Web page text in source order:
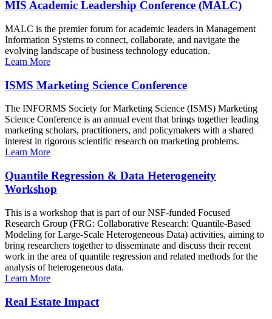
MIS Academic Leadership Conference (MALC)
MALC is the premier forum for academic leaders in Management
Information Systems to connect, collaborate, and navigate the
evolving landscape of business technology education.
Learn More
ISMS Marketing Science Conference
The INFORMS Society for Marketing Science (ISMS) Marketing
Science Conference is an annual event that brings together leading
marketing scholars, practitioners, and policymakers with a shared
interest in rigorous scientific research on marketing problems.
Learn More
Quantile Regression & Data Heterogeneity
Workshop
This is a workshop that is part of our NSF-funded Focused
Research Group (FRG: Collaborative Research: Quantile-Based
Modeling for Large-Scale Heterogeneous Data) activities, aiming to
bring researchers together to disseminate and discuss their recent
work in the area of quantile regression and related methods for the
analysis of heterogeneous data.
Learn More
Real Estate Impact